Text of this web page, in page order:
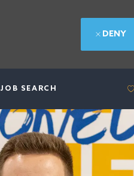
DENY
JOB SEARCH